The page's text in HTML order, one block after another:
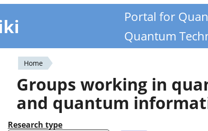
Portal for
Quantum
You
are
here
Home
Groups working in
and quantum
Research type